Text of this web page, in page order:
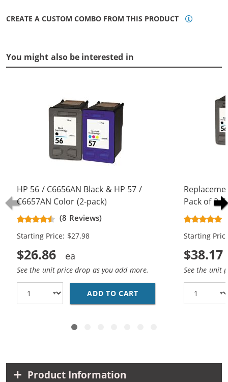
CREATE A CUSTOM COMBO FROM THIS PRODUCT
You might also be interested in
HP 56 / C6656AN Black & HP 57 /
C6657AN Color (2-pack)
Replacement Ink Cartridges (1x
Black, 1x Color)
(8 Reviews)
Starting Price: $27.98
$26.86
See the unit price drop as you add more.
ADD TO CART HP 56 / C6656AN
Pack of 3
Black &
Color)
Starting
$38.17
See the unit
Product Information